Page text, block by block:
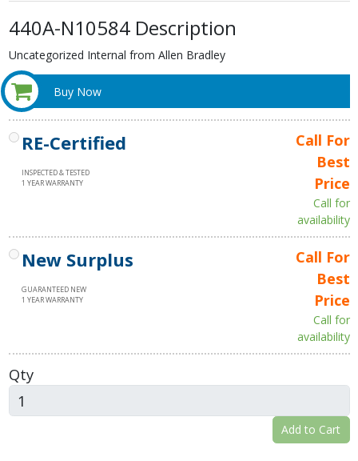
440A-N10584 Description
Uncategorized Internal from Allen Bradley
Buy Now
RE-Certified
INSPECTED & TESTED
1 YEAR WARRANTY
Call For
Best
Price
Call for
availability
New Surplus
GUARANTEED NEW
1 YEAR WARRANTY
Call For
Best
Price
Call for
availability
Qty
Add to Cart